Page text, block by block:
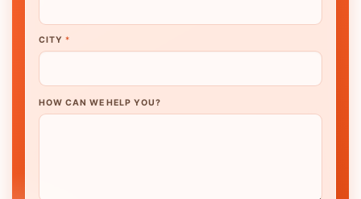
CITY *
HOW CAN WE HELP YOU?